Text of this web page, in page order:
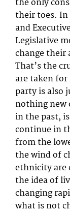
their toes. In
and
Legislative
change their
That’s the
are taken
party is also
nothing new
in the past,
continue in
from the
the wind of
ethnicity are
the idea of
changing
what is not